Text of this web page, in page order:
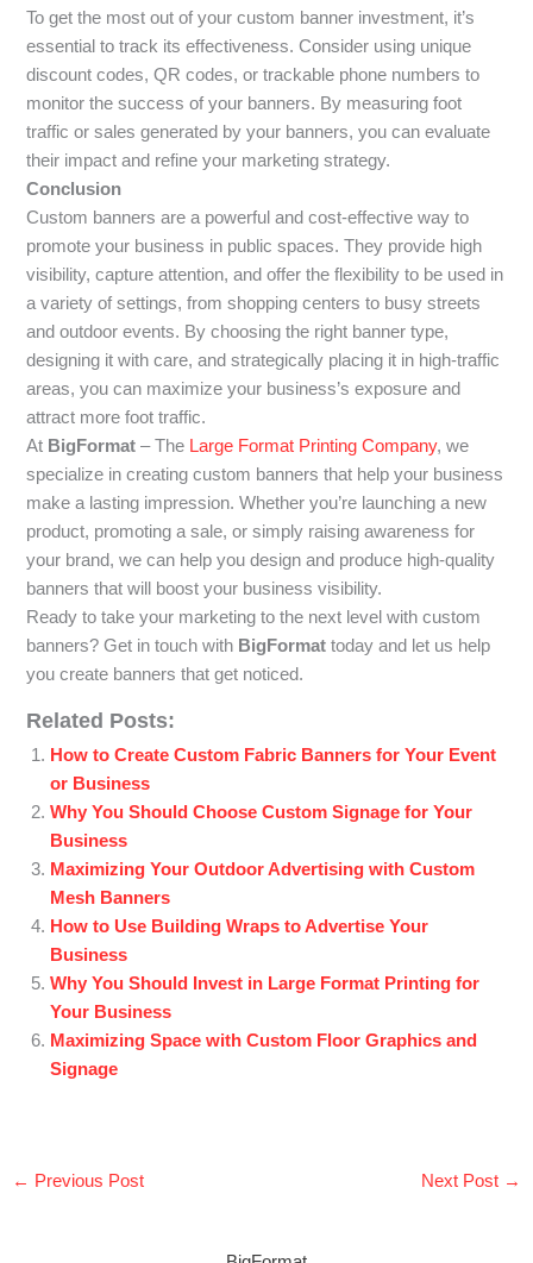
To get the most out of your custom banner investment, it’s
essential to track its effectiveness. Consider using unique
discount codes, QR codes, or trackable phone numbers to
monitor the success of your banners. By measuring foot
traffic or sales generated by your banners, you can evaluate
their impact and refine your marketing strategy.
Conclusion
Custom banners are a powerful and cost-effective way to
promote your business in public spaces. They provide high
visibility, capture attention, and offer the flexibility to be used in
a variety of settings, from shopping centers to busy streets
and outdoor events. By choosing the right banner type,
designing it with care, and strategically placing it in high-traffic
areas, you can maximize your business’s exposure and
attract more foot traffic.
At BigFormat – The Large Format Printing Company, we
specialize in creating custom banners that help your business
make a lasting impression. Whether you’re launching a new
product, promoting a sale, or simply raising awareness for
your brand, we can help you design and produce high-quality
banners that will boost your business visibility.
Ready to take your marketing to the next level with custom
banners? Get in touch with BigFormat today and let us help
you create banners that get noticed.
Related Posts:
How to Create Custom Fabric Banners for Your Event
or Business
Why You Should Choose Custom Signage for Your
Business
Maximizing Your Outdoor Advertising with Custom
Mesh Banners
How to Use Building Wraps to Advertise Your
Business
Why You Should Invest in Large Format Printing for
Your Business
Maximizing Space with Custom Floor Graphics and
Signage
← Previous Post Next Post →